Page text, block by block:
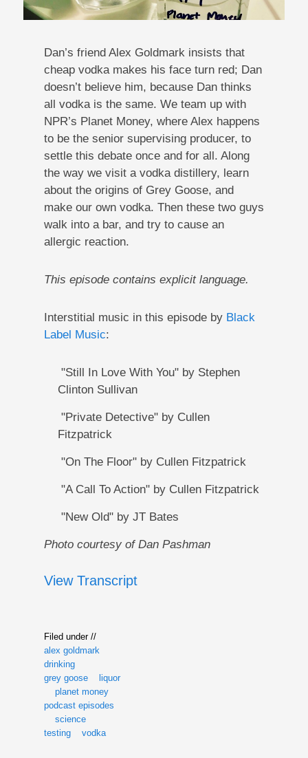
Dan’s friend Alex Goldmark insists that
cheap vodka makes his face turn red; Dan
doesn’t believe him, because Dan thinks
all vodka is the same. We team up with
NPR’s Planet Money, where Alex happens
to be the senior supervising producer, to
settle this debate once and for all. Along
the way we visit a vodka distillery, learn
about the origins of Grey Goose, and
make our own vodka. Then these two guys
walk into a bar, and try to cause an
allergic reaction.
This episode contains explicit language.
Interstitial music in this episode by Black
Label Music:
"Still In Love With You" by Stephen
Clinton Sullivan
"Private Detective" by Cullen
Fitzpatrick
"On The Floor" by Cullen Fitzpatrick
"A Call To Action" by Cullen Fitzpatrick
"New Old" by JT Bates
Photo courtesy of Dan Pashman
View Transcript
Filed under //
alex goldmark
drinking
grey goose
liquor
planet money
podcast episodes
science
testing
vodka